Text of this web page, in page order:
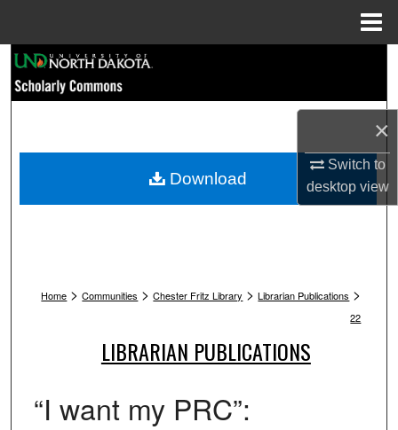
×
Switch to
desktopview
Browse Collections
My Account
Home > Communities > Chester Fritz Library > Librarian Publications >
22
LIBRARIAN PUBLICATIONS
“I want my PRC”:
Download